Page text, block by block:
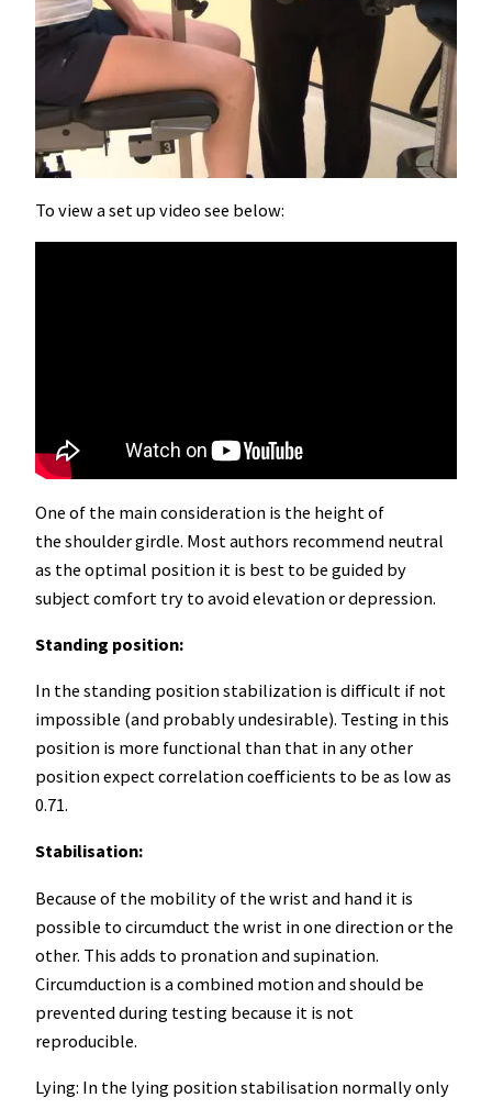
To view a set up video see below:
One of the main consideration is the height of
the shoulder girdle. Most authors recommend neutral
as the optimal position it is best to be guided by
subject comfort try to avoid elevation or depression.
Standing position:
In the standing position stabilization is difficult if not
impossible (and probably undesirable). Testing in this
position is more functional than that in any other
position expect correlation coefficients to be as low as
0.71.
Stabilisation:
Because of the mobility of the wrist and hand it is
possible to circumduct the wrist in one direction or the
other. This adds to pronation and supination.
Circumduction is a combined motion and should be
prevented during testing because it is not
reproducible.
Lying: In the lying position stabilisation normally only